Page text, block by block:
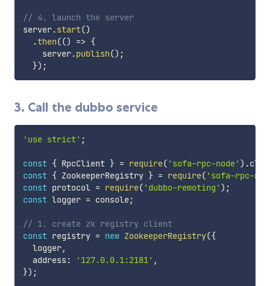
// 4. launch the server
server.start()
.then(() => {
    server
.publish() ;
}) ;
3. Call the dubbo service
'use strict' ;
const { RpcClient } = require( 'sofa-rpc-node' ) .
const { ZookeeperRegistry } = require( 'sofa-rpc-
const protocol = require( 'dubbo-remoting' ) ;
const logger = console;
// 1. create zk registry client
const registry = new ZookeeperRegistry({
  logger
,
  address
: '127.0.0.1:2181' ,
}) ;